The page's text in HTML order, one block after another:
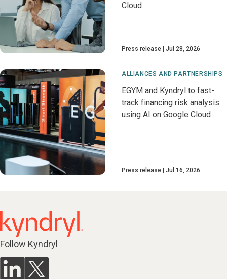
Cloud
Press release Jul 28, 2026
ALLIANCES AND PARTNERSHIPS
EGYM and Kyndryl to fast-
track financing risk analysis
using AI on Google Cloud
Press release Jul 16, 2026
Follow Kyndryl